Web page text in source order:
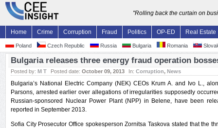
"Rolling back the curtain on
Home Crime Corruption Fraud Politics OP-ED Real Estate
Poland Czech Republic Russia Bulgaria Romania
Bulgaria releases three energy fraud operation
Posted by: M T Posted date: October 09, 2013 In: Corruption, News
Bulgaria’s National Electric Company (NEK) CEOs Krum A. and Ivo L.,
Parsons, arrested earlier over allegations of irregularities supposedly
Russian-sponsored Nuclear Power Plant (NPP) in Belene, have been
reported in September 2013.
Sofia City Prosecutor Office spokesperson Zornitsa Taskova stated that the